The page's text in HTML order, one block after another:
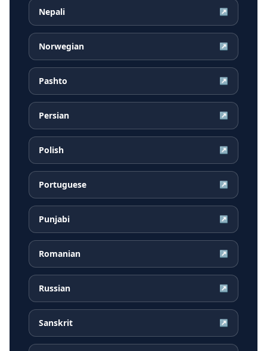
Nepali ↗
Norwegian ↗
Pashto ↗
Persian ↗
Polish ↗
Portuguese ↗
Punjabi ↗
Romanian ↗
Russian ↗
Sanskrit ↗